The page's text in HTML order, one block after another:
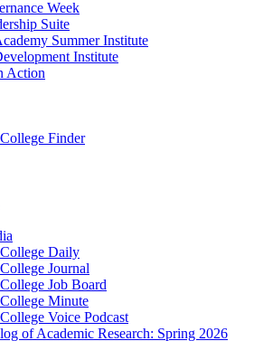
Week
Suite
Summer Institute
Institute
Action
Finder
Daily
Journal
Job Board
Minute
Voice Podcast
of Academic Research: Spring 2026